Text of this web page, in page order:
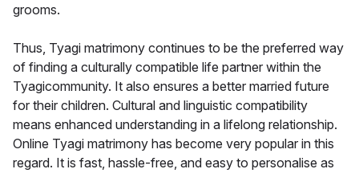
grooms.
Thus, Tyagi matrimony continues to be the preferred way
of finding a culturally compatible life partner within the
Tyagicommunity. It also ensures a better married future
for their children. Cultural and linguistic compatibility
means enhanced understanding in a lifelong relationship.
Online Tyagi matrimony has become very popular in this
regard. It is fast, hassle-free, and easy to personalise as